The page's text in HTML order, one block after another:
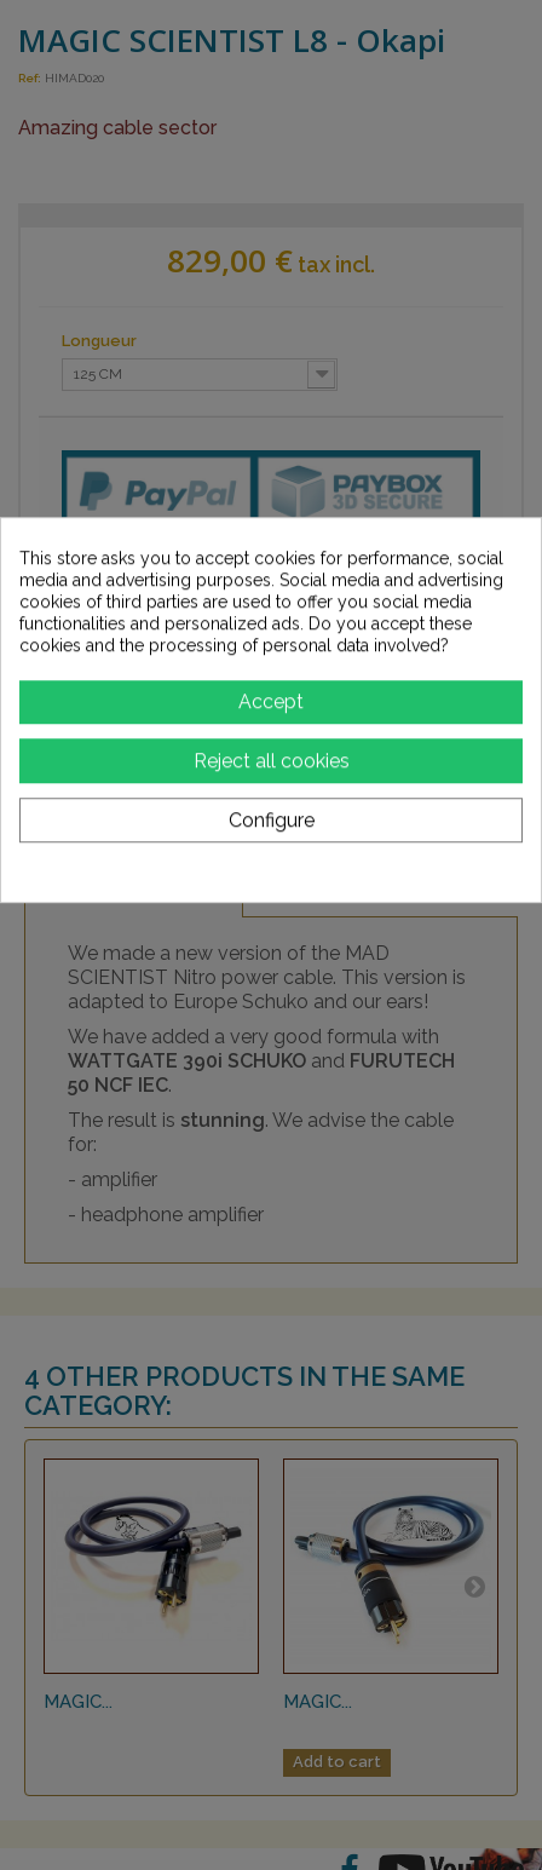
MAGIC SCIENTIST L8 - Okapi
Ref: HIMAD020
Amazing cable sector
829,00 € tax incl.
Longueur
125 CM
We made a new version of the MAD
SCIENTIST Nitro power cable. This version is
adapted to Europe Schuko and our ears!
We have added a very good formula with
WATTGATE 390i SCHUKO and FURUTECH
50 NCF IEC.
The result is stunning. We advise the cable
for:
- amplifier
- headphone amplifier
4 OTHER PRODUCTS IN THE SAME
CATEGORY:
MAGIC... MAGIC...
Add to cart
This store asks you to accept cookies for performance, social
media and advertising purposes. Social media and advertising
cookies of third parties are used to offer you social media
functionalities and personalized ads. Do you accept these
cookies and the processing of personal data involved?
Accept
Reject all cookies
Configure